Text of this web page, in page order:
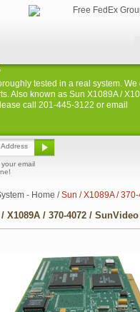
tested in a real system. We
Also known as Sun X1089A /
call 201-445-3122 or email
email
- Home /Sun / X1089A /
X1089A / 370-4072 /